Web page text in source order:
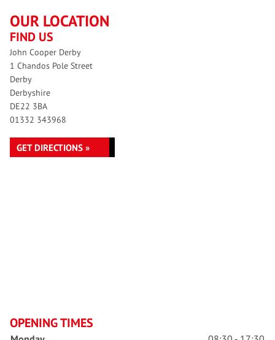
OUR LOCATION
FIND US
John Cooper Derby
1 Chandos Pole Street
Derby
Derbyshire
DE22 3BA
01332 343968
GET DIRECTIONS »
OPENING TIMES